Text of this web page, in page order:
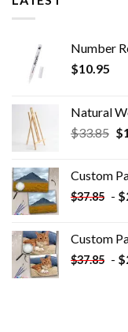
Number
$10.95
Natural
$33.85 $
Custom
$37.85 - $
Custom
$37.85 - $